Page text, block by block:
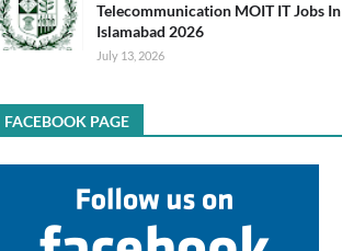
Telecommunication MOIT IT Jobs In
Islamabad 2026
July 13, 2026
FACEBOOK PAGE